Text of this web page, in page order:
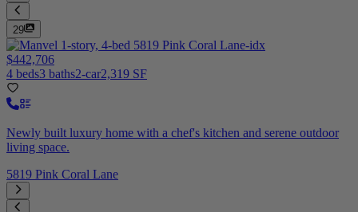
29
$442,706
4 beds3 baths2-car2,319 SF
Newly built luxury home with a chef's kitchen and serene outdoor
living space.
5819 Pink Coral Lane